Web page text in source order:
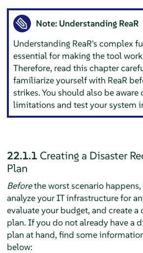
Note: Understanding ReaR
Understanding ReaR's complex
essential for making the tool
Therefore, read this chapter
familiarize yourself with ReaR
strikes. You should also be aware
limitations and test your system
22.1.1 Creating a Disaster
Plan
Beforethe worst scenario happens,
analyze your IT infrastructure for
evaluate your budget, and create a
plan. If you do not already have a
plan at hand, find some
below: